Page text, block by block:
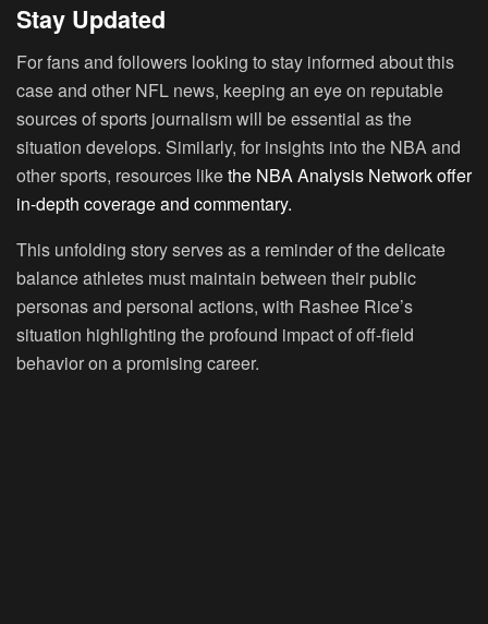
Stay Updated
For fans and followers looking to stay informed about this
case and other NFL news, keeping an eye on reputable
sources of sports journalism will be essential as the
situation develops. Similarly, for insights into the NBA and
other sports, resources likethe NBA Analysis Network offer
in-depth coverage and commentary.
This unfolding story serves as a reminder of the delicate
balance athletes must maintain between their public
personas and personal actions, with Rashee Rice’s
situation highlighting the profound impact of off-field
behavior on a promising career.